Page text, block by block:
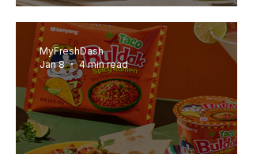
Snack That Looks Like a
Real Sweet Potato)
MyFreshDash
Jan 8
4 min read